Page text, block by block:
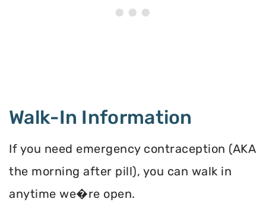
Walk-In Information
If you need emergency contraception (AKA
the morning after pill), you can walk in
anytime we�re open.